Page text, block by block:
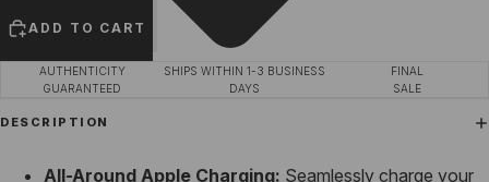
ADD TO CART
AUTHENTICITY
GUARANTEED
SHIPS WITHIN 1-3 BUSINESS
DAYS
FINAL
SALE
DESCRIPTION
All-Around Apple Charging: Seamlessly charge your